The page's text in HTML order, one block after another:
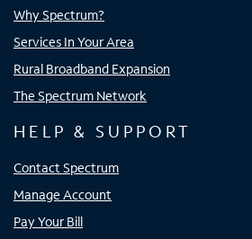
Why Spectrum?
Services In Your Area
Rural Broadband Expansion
The Spectrum Network
HELP & SUPPORT
Contact Spectrum
Manage Account
Pay Your Bill